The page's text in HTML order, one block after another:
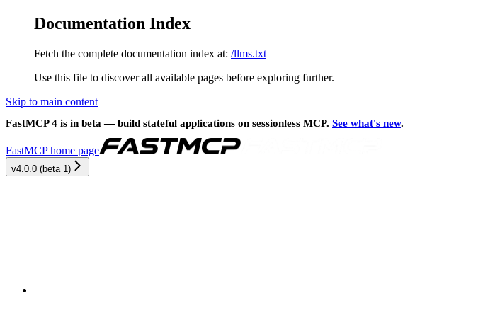
Documentation Index
Fetch the complete documentation index at: /llms.txt
Use this file to discover all available pages before exploring further.
Skip to main content
FastMCP 4 is in beta — build stateful applications on sessionless MCP. See what's new.
FastMCPhome page
v4.0.0 (beta 1)